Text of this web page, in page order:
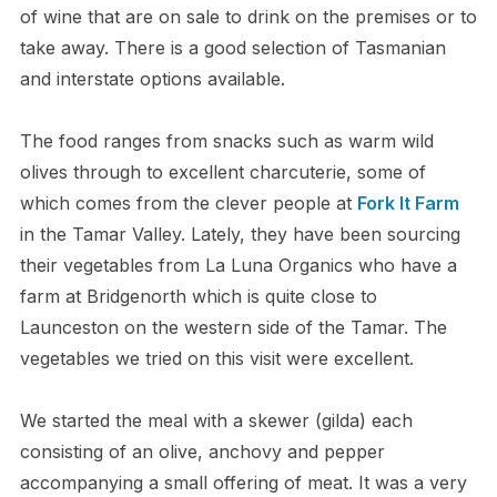
of wine that are on sale to drink on the premises or to
take away. There is a good selection of Tasmanian
and interstate options available.
The food ranges from snacks such as warm wild
olives through to excellent charcuterie, some of
which comes from the clever people at Fork It Farm
in the Tamar Valley. Lately, they have been sourcing
their vegetables from La Luna Organics who have a
farm at Bridgenorth which is quite close to
Launceston on the western side of the Tamar. The
vegetables we tried on this visit were excellent.
We started the meal with a skewer (gilda) each
consisting of an olive, anchovy and pepper
accompanying a small offering of meat. It was a very